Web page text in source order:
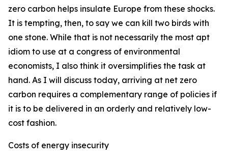
zero carbon helps insulate Europe from these shocks.
It is tempting, then, to say we can kill two birds with
one stone. While that is not necessarily the most apt
idiom to use at a congress of environmental
economists, I also think it oversimplifies the task at
hand. As I will discuss today, arriving at net zero
carbon requires a complementary range of policies if
it is to be delivered in an orderly and relatively low-
cost fashion.
Costs of energy insecurity